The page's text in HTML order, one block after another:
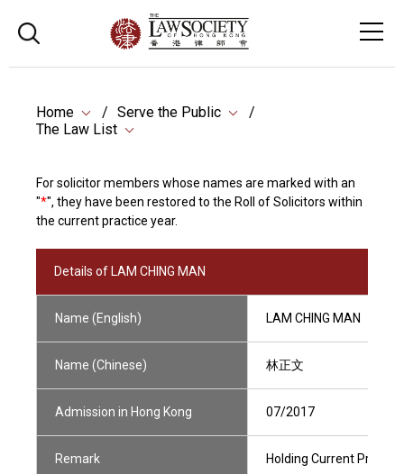
Home
Serve the Public
The Law List
For solicitor members whose names are marked with an
"*", they have been restored to the Roll of Solicitors within
the current practice year.
Details of LAM CHING MAN
Name (English) LAM CHING MAN
Name (Chinese) 林正文
Admission in Hong Kong 07/2017
Remark Holding Current